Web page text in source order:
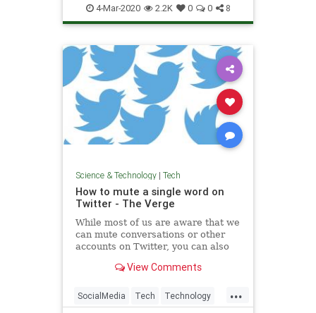
Spammers Tech Technology
4-Mar-2020 2.2K 0 0 8
Science & Technology| Tech
How to mute a single word on
Twitter - The Verge
While most of us are aware that we
can mute conversations or other
accounts on Twitter, you can also
straight from a tweet using your
Android phone or desktop.
View Comments
...
SocialMedia Tech Technology